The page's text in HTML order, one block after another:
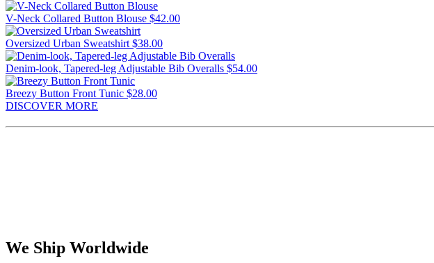
V-Neck Collared Button Blouse $42.00
Oversized Urban Sweatshirt $38.00
Denim-look, Tapered-leg Adjustable Bib Overalls $54.00
Breezy Button Front Tunic $28.00
DISCOVER MORE
We Ship Worldwide